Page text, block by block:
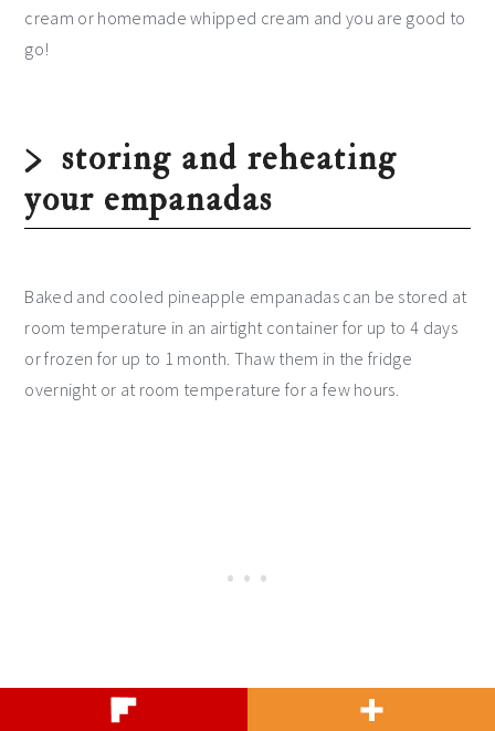
cream or homemade whipped cream and you are good to
go!
storing and reheating
your empanadas
Baked and cooled pineapple empanadas can be stored at
room temperature in an airtight container for up to 4 days
or frozen for up to 1 month. Thaw them in the fridge
overnight or at room temperature for a few hours.